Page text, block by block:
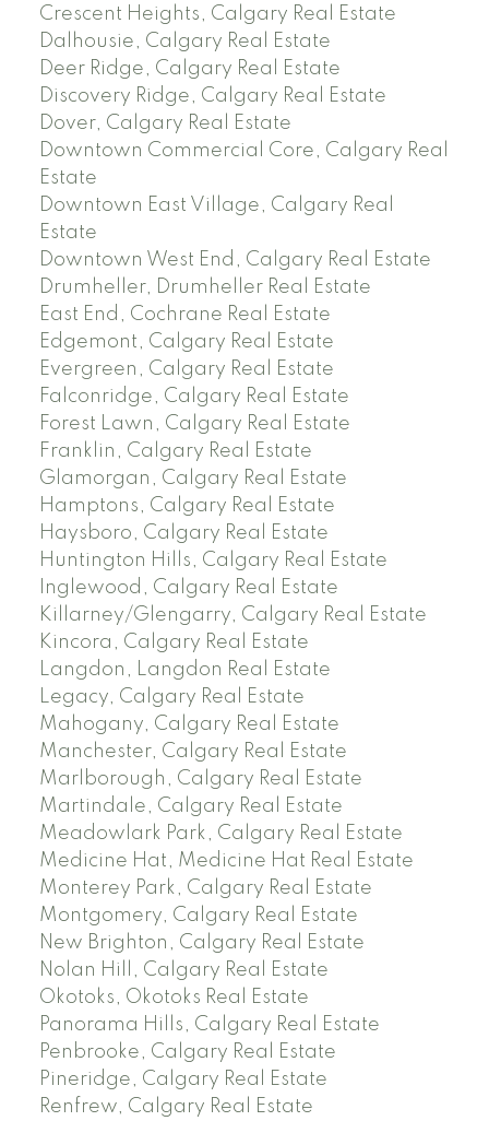
Crescent Heights, Calgary Real Estate
Dalhousie, Calgary Real Estate
Deer Ridge, Calgary Real Estate
Discovery Ridge, Calgary Real Estate
Dover, Calgary Real Estate
Downtown Commercial Core, Calgary Real
Estate
Downtown East Village, Calgary Real
Estate
Downtown West End, Calgary Real Estate
Drumheller, Drumheller Real Estate
East End, Cochrane Real Estate
Edgemont, Calgary Real Estate
Evergreen, Calgary Real Estate
Falconridge, Calgary Real Estate
Forest Lawn, Calgary Real Estate
Franklin, Calgary Real Estate
Glamorgan, Calgary Real Estate
Hamptons, Calgary Real Estate
Haysboro, Calgary Real Estate
Huntington Hills, Calgary Real Estate
Inglewood, Calgary Real Estate
Killarney/Glengarry, Calgary Real Estate
Kincora, Calgary Real Estate
Langdon, Langdon Real Estate
Legacy, Calgary Real Estate
Mahogany, Calgary Real Estate
Manchester, Calgary Real Estate
Marlborough, Calgary Real Estate
Martindale, Calgary Real Estate
Meadowlark Park, Calgary Real Estate
Medicine Hat, Medicine Hat Real Estate
Monterey Park, Calgary Real Estate
Montgomery, Calgary Real Estate
New Brighton, Calgary Real Estate
Nolan Hill, Calgary Real Estate
Okotoks, Okotoks Real Estate
Panorama Hills, Calgary Real Estate
Penbrooke, Calgary Real Estate
Pineridge, Calgary Real Estate
Renfrew, Calgary Real Estate